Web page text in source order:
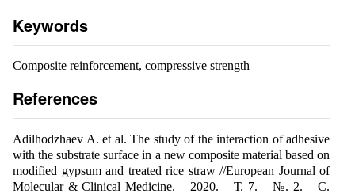
Keywords
Composite reinforcement, compressive strength
References
Adilhodzhaev A. et al. The study of the interaction of adhesive
with the substrate surface in a new composite material based on
modified gypsum and treated rice straw //European Journal of
Molecular & Clinical Medicine. – 2020. – Т. 7. – №. 2. – С.